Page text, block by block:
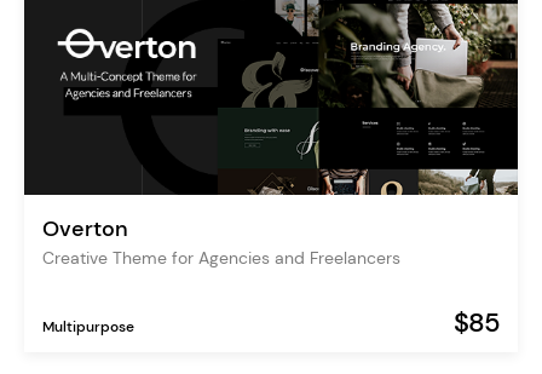
Overton
Creative Theme for Agencies and Freelancers
Multipurpose $85